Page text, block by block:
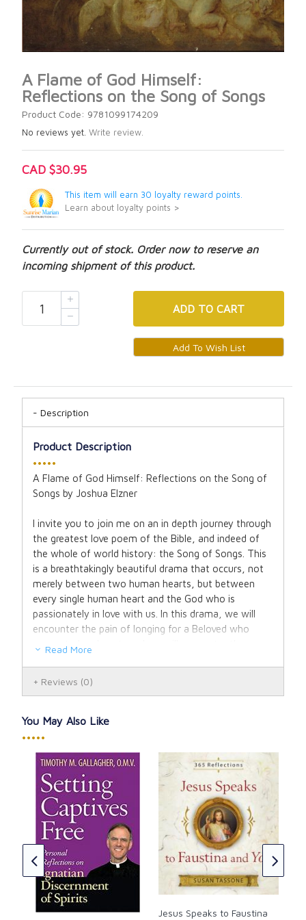
A Flame of God Himself:
Reflections on the Song of Songs
Product Code: 9781099174209
No reviews yet. Write review.
CAD $30.95
This item will earn 30 loyalty reward points.
Learn about loyalty points >
Currently out of stock. Order now to reserve an
incoming shipment of this product.
ADD TO CART
Description
Product Description
•••••
A Flame of God Himself: Reflections on the Song of
Songs by Joshua Elzner
I invite you to join me on an in depth journey through
the greatest love poem of the Bible, and indeed of
the whole of world history: the Song of Songs. This
is a breathtakingly beautiful drama that occurs, not
merely between two human hearts, but between
every single human heart and the God who is
passionately in love with us. In this drama, we will
encounter the pain of longing for a Beloved who
seems to be absent, and we will encounter the
cradles us without ceasing even in our darkest place,
and unrepeatable beauty. And our hearts will
hopefully be inflamed with an ardent longing to love
us to surrender ourselves to him and to enter into
ever deeper intimacy with he who is “the fairest of
the sons of men” (Ps 45:2), who is indeed the
Beautiful One himself.
Read More
Reviews (0)
You May Also Like
•••••
Jesus Speaks to Faustina